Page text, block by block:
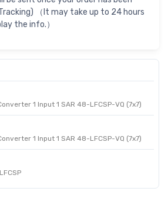
（It may take up to 24 hours
the info.）
1 Input 1 SAR 48-LFCSP-VQ (7x7)
1 Input 1 SAR 48-LFCSP-VQ (7x7)